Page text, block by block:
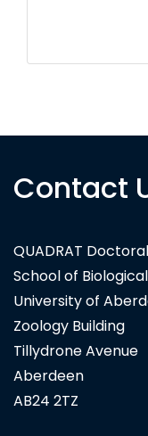
Contact
QUADRAT
School of
University of
Zoology Building
Tillydrone Avenue
Aberdeen
AB24 2TZ